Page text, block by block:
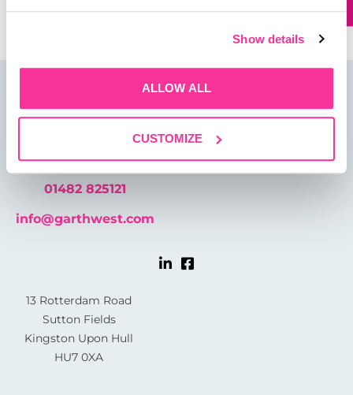
Show details
ALLOW ALL
CUSTOMIZE
01482 825121
info@garthwest.com
13 Rotterdam Road
Sutton Fields
Kingston Upon Hull
HU7 0XA